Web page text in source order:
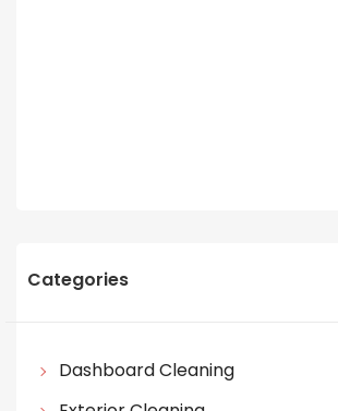
Categories
Dashboard Cleaning